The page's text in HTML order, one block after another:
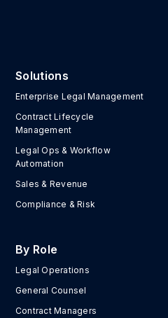
Solutions
Enterprise Legal Management
Contract Lifecycle
Management
Legal Ops & Workflow
Automation
Sales & Revenue
Compliance & Risk
By Role
Legal Operations
General Counsel
Contract Managers